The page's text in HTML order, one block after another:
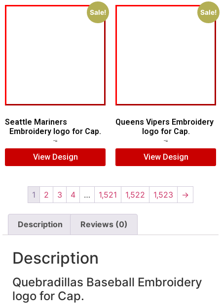
Sale!
Seattle Mariners
Embroidery logo for Cap.
View Design
Sale!
Queens Vipers Embroidery
logo for Cap.
View Design
1 2 3 4 … 1,521 1,522 1,523 →
Description Reviews (0)
Description
Quebradillas Baseball Embroidery
logo for Cap.